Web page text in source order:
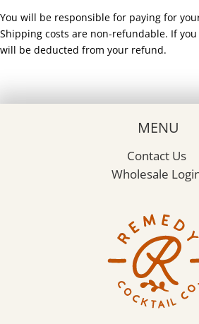
You will be responsible for paying for
Shipping costs are non-refundable. If
will be deducted from your refund.
MENU
Contact Us
Wholesale